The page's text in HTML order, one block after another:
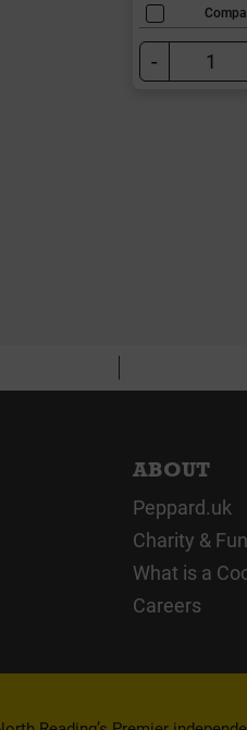
-
ABOUT
Peppard.uk
Charity &
What is a
Careers